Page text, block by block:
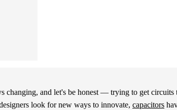
changing, and let's be honest — trying to get circuits
look for new ways to innovate, capacitors